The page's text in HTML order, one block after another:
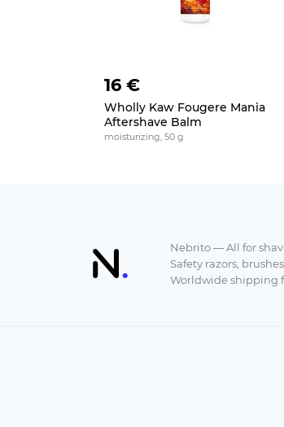
16 €
Wholly Kaw Fougere Mania
Aftershave Balm
moisturizing, 50 g
Nebrito — All for
Safety razors,
Worldwide shipping